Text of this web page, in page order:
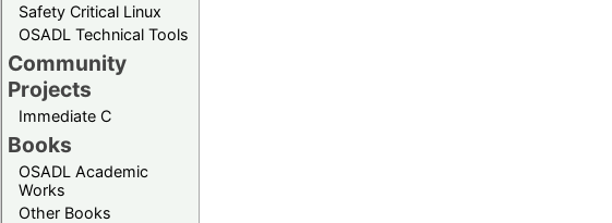
Safety Critical Linux
OSADL Technical Tools
Community
Projects
Immediate C
Books
OSADL Academic
Works
Other Books